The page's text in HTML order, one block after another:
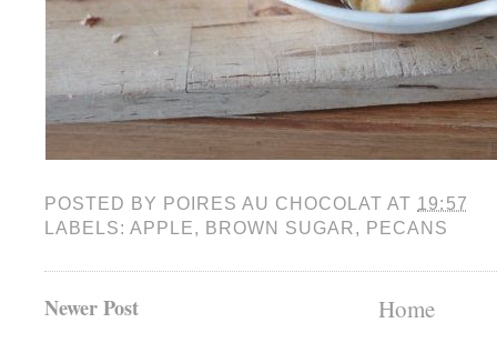
POSTED BY POIRES AU CHOCOLAT AT 19:57
LABELS:APPLE, BROWN SUGAR, PECANS
Newer Post Home